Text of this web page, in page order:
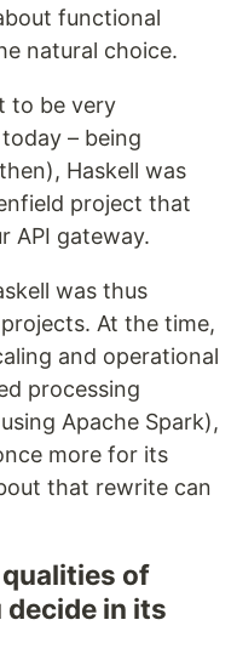
functional
natural choice.
to be very
– being
Haskell was
project that
API gateway.
was thus
At the time,
and operational
processing
Apache Spark),
more for its
that rewrite can
of
decide in its